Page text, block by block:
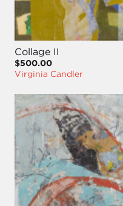
Collage II
$500.00
Virginia Candler